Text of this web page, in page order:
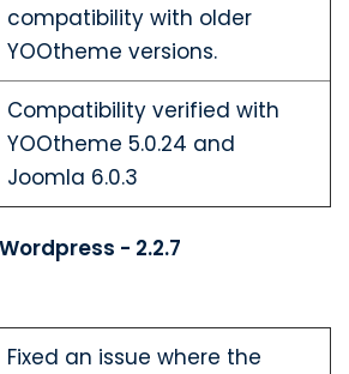
compatibility with older
YOOtheme versions.
Compatibility verified with
YOOtheme 5.0.24 and
Joomla 6.0.3
- 2.2.7
Fixed an issue where the